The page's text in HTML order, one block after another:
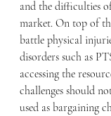
and the difficulties
market. On top of
battle physical
disorders such as
accessing the
challenges should
used as bargaining